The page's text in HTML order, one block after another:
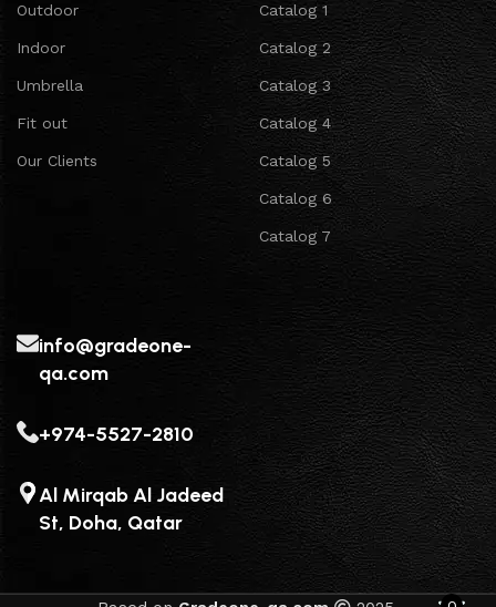
Outdoor
Indoor
Umbrella
Fit out
Our Clients
Catalog 1
Catalog 2
Catalog 3
Catalog 4
Catalog 5
Catalog 6
Catalog 7
info@gradeone-
qa.com
+974-5527-2810
Al Mirqab Al Jadeed
St, Doha, Qatar